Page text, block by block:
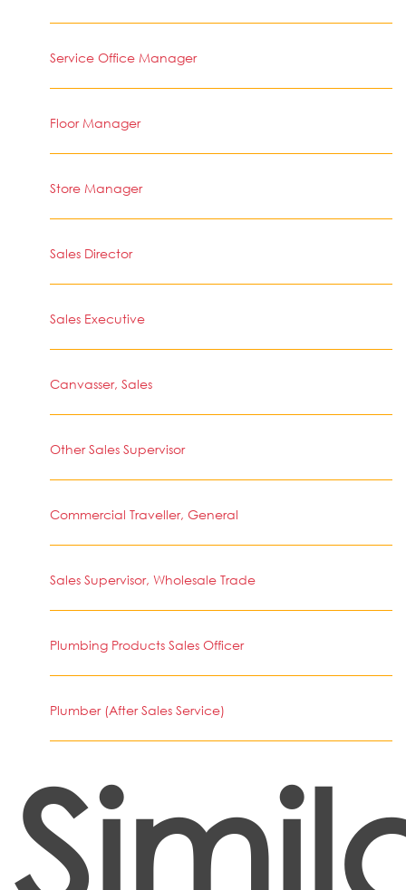
Service Office Manager
Floor Manager
Store Manager
Sales Director
Sales Executive
Canvasser, Sales
Other Sales Supervisor
Commercial Traveller, General
Sales Supervisor, Wholesale Trade
Plumbing Products Sales Officer
Plumber (After Sales Service)